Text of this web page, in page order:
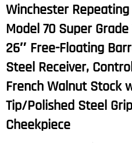
Winchester
Model 70 Super
26″ Free-Floating
Steel Receiver,
French Walnut Stock
Tip/Polished Steel
Cheekpiece